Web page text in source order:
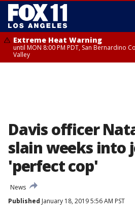
Extreme Heat Warning
until MON 8:00 PM PDT, San Bernardino
Valley
Davis officer
slain weeks into
'perfect cop'
News
Published January 18, 2019 5:56 AM PST